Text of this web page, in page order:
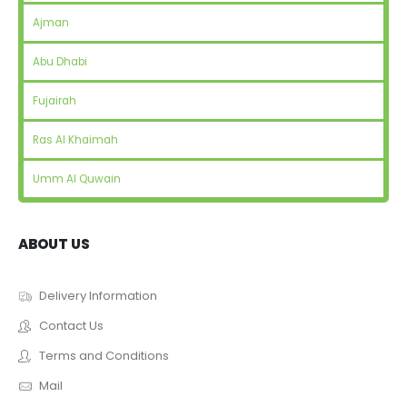
Ajman
Abu Dhabi
Fujairah
Ras Al Khaimah
Umm Al Quwain
ABOUT US
Delivery Information
Contact Us
Terms and Conditions
Mail